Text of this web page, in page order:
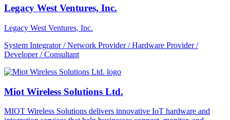
Legacy West Ventures, Inc.
Legacy West Ventures, Inc.
System Integrator / Network Provider / Hardware Provider /
Developer / Consultant
Miot Wireless Solutions Ltd.
MIOT Wireless Solutions delivers innovative IoT hardware and